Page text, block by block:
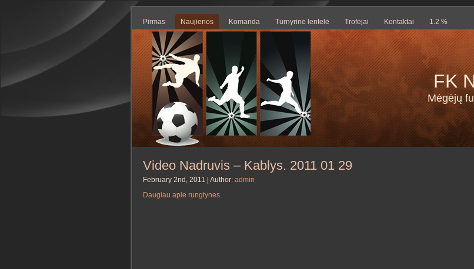
Pirmas Naujienos Komanda Turnyrinė lentelė Trofėjai Kontaktai 1.2 %
FK
Mėgėjų
Video Nadruvis – Kablys. 2011 01 29
February 2nd, 2011 | Author: admin
Daugiau apie rungtynes.